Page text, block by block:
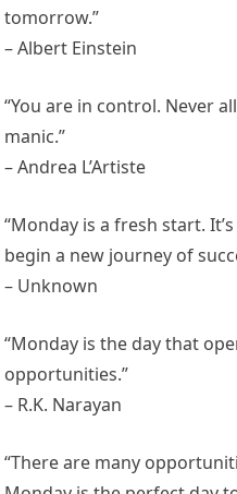
tomorrow.”
– Albert Einstein
“You are in control. Never
manic.”
– Andrea L’Artiste
“Monday is a fresh start.
begin a new journey of
– Unknown
“Monday is the day that
opportunities.”
– R.K. Narayan
“There are many